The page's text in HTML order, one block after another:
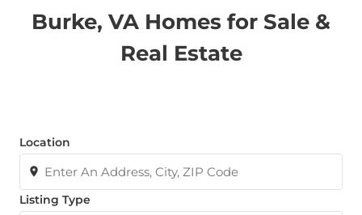
Burke, VA Homes for Sale &
Real Estate
Location
Listing Type